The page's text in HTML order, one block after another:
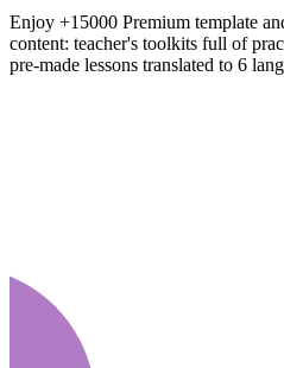
Enjoy +15000 Premium template
content: teacher's toolkits full of
pre-made lessons translated to 6